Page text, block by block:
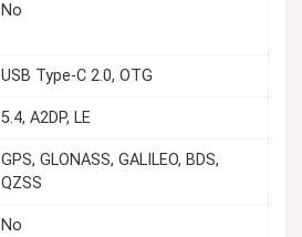
No
USB Type-C 2.0, OTG
5.4, A2DP, LE
GPS, GLONASS, GALILEO, BDS,
QZSS
No